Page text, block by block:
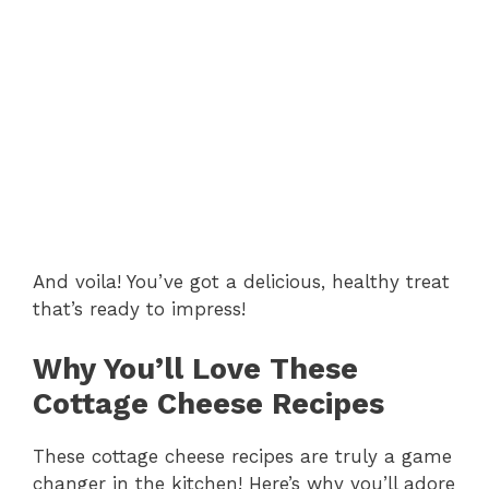
And voila! You’ve got a delicious, healthy treat
that’s ready to impress!
Why You’ll Love These
Cottage Cheese Recipes
These cottage cheese recipes are truly a game
changer in the kitchen! Here’s why you’ll adore